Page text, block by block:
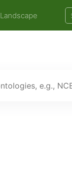
Landscape